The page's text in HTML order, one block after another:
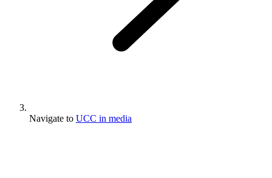
Navigate to UCC in media